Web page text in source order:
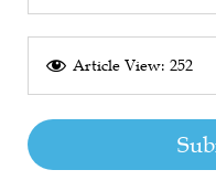
Article View: 252